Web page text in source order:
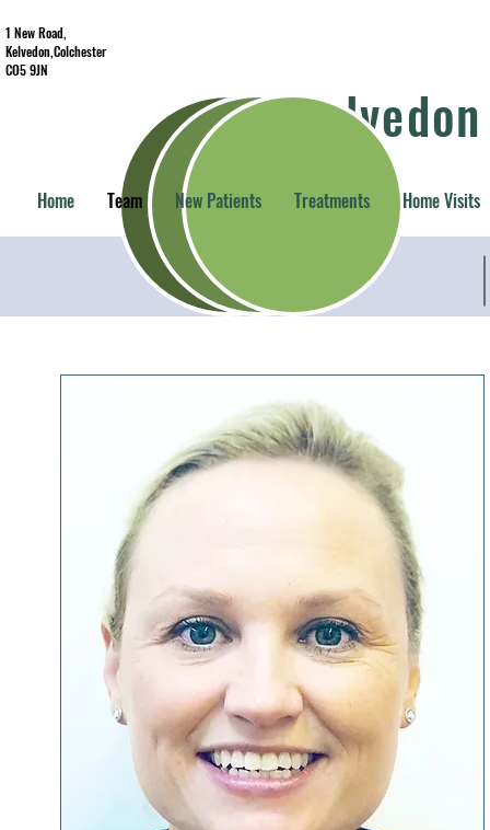
1 New Road,
Kelvedon,Colchester
CO5 9JN
Home Team New Patients Treatments Home Visits
Becky Wilkins